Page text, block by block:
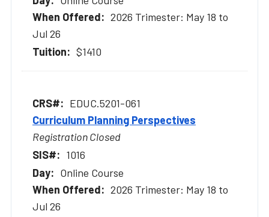
2026 Trimester: May 18 to
Jul 26
$1410
EDUC.5201-061
Curriculum Planning Perspectives
Registration Closed
1016
Online Course
2026 Trimester: May 18 to
Jul 26